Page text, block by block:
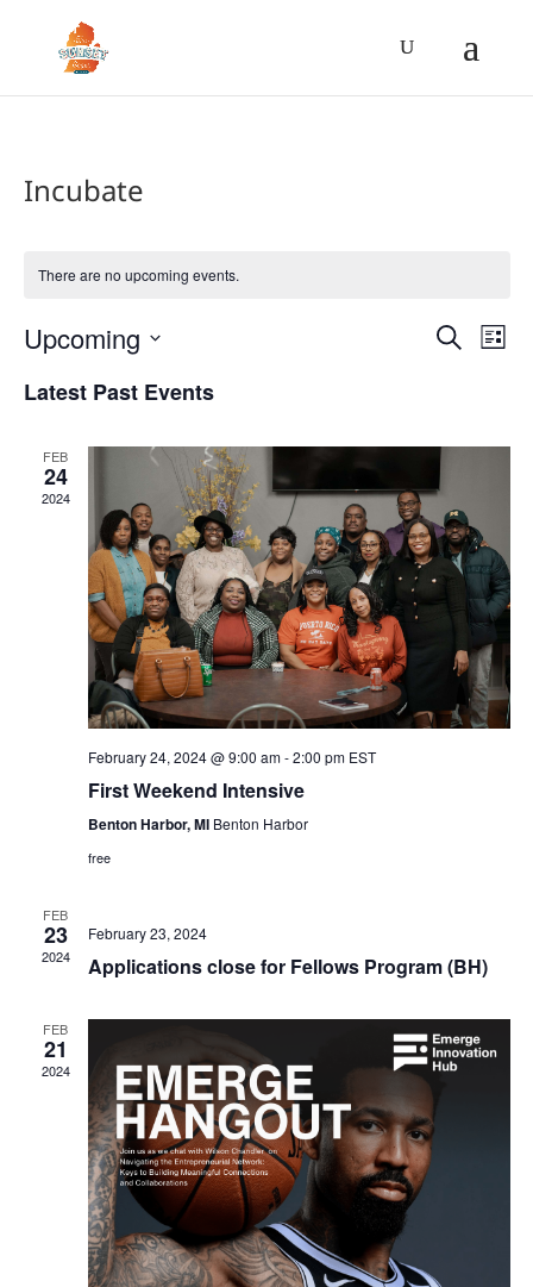
Incubate
There are no upcoming events.
Search
List
Upcoming
date.
Latest Past Events
FEB
24
2024
February 24, 2024 @ 9:00 am-2:00 pm EST
First Weekend Intensive
Benton Harbor, MI Benton Harbor
free
FEB
23
2024
February 23, 2024
Applications close for Fellows Program (BH)
FEB
21
2024